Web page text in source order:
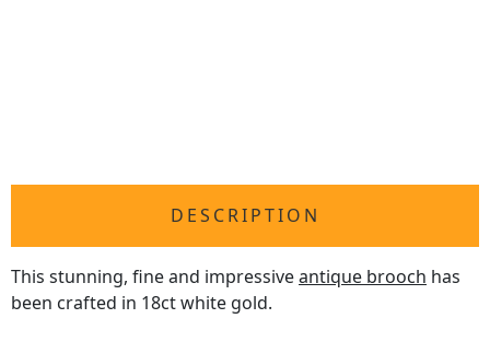
DESCRIPTION
This stunning, fine and impressiveantique brooch has
been crafted in 18ct white gold.